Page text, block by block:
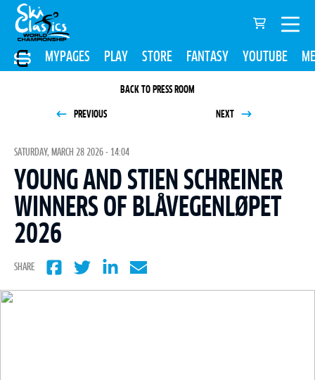
MYPAGES PLAY STORE FANTASY YOUTUBE
BACK TO PRESS ROOM
PREVIOUS NEXT
SATURDAY, MARCH 28 2026 - 14:04
YOUNG AND STIEN SCHREINER
WINNERS OF BLÅVEGENLØPET
2026
SHARE